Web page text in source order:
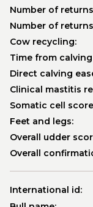
Number of
Number of
Cow recycling:
Time from
Direct calving
Clinical mastitis
Somatic cell
Feet and legs:
Overall udder
Overall
International id: